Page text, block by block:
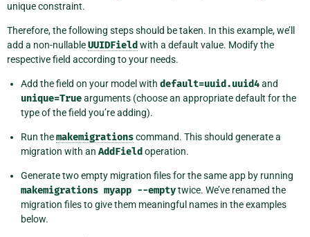
unique constraint.
Therefore, the following steps should be taken. In this example, we’ll
add a non-nullableUUIDField with a default value. Modify the
respective field according to your needs.
Add the field on your model with default=uuid.uuid4and
unique=Truearguments (choose an appropriate default for the
type of the field you’re adding).
Run themakemigrationscommand. This should generate a
migration with an AddField operation.
Generate two empty migration files for the same app by running
makemigrations myapp --emptytwice. We’ve renamed the
migration files to give them meaningful names in the examples
below.